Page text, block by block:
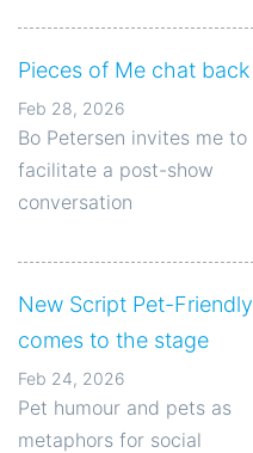
Pieces of Me chat back
Feb 28, 2026
Bo Petersen invites me to
facilitate a post-show
conversation
New Script Pet-Friendly
comes to the stage
Feb 24, 2026
Pet humour and pets as
metaphors for social